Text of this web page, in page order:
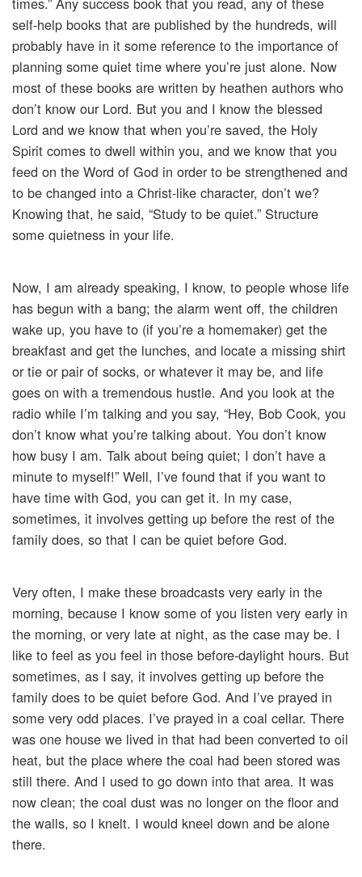
self-help books that are published by the hundreds, will
probably have in it some reference to the importance of
planning some quiet time where you’re just alone. Now
most of these books are written by heathen authors who
don’t know our Lord. But you and I know the blessed
Lord and we know that when you’re saved, the Holy
Spirit comes to dwell within you, and we know that you
feed on the Word of God in order to be strengthened and
to be changed into a Christ-like character, don’t we?
Knowing that, he said, “Study to be quiet.” Structure
some quietness in your life.
Now, I am already speaking, I know, to people whose life
has begun with a bang; the alarm went off, the children
wake up, you have to (if you’re a homemaker) get the
breakfast and get the lunches, and locate a missing shirt
or tie or pair of socks, or whatever it may be, and life
goes on with a tremendous hustle. And you look at the
radio while I’m talking and you say, “Hey, Bob Cook, you
don’t know what you’re talking about. You don’t know
how busy I am. Talk about being quiet; I don’t have a
minute to myself!” Well, I’ve found that if you want to
have time with God, you can get it. In my case,
sometimes, it involves getting up before the rest of the
family does, so that I can be quiet before God.
Very often, I make these broadcasts very early in the
morning, because I know some of you listen very early in
the morning, or very late at night, as the case may be. I
like to feel as you feel in those before-daylight hours. But
sometimes, as I say, it involves getting up before the
family does to be quiet before God. And I’ve prayed in
some very odd places. I’ve prayed in a coal cellar. There
was one house we lived in that had been converted to oil
heat, but the place where the coal had been stored was
still there. And I used to go down into that area. It was
now clean; the coal dust was no longer on the floor and
the walls, so I knelt. I would kneel down and be alone
there.